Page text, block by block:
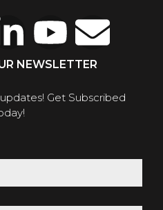
NEWSLETTER
Get Subscribed